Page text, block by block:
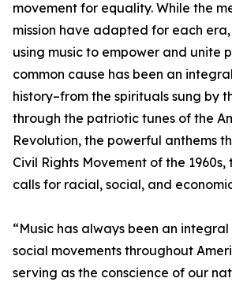
movement for equality. While the
mission have adapted for each
using music to empower and unite
common cause has been an
history–from the spirituals sung by
through the patriotic tunes of the
Revolution, the powerful anthems
Civil Rights Movement of the 1960s,
calls for racial, social, and
“Music has always been an
social movements throughout
serving as the conscience of our